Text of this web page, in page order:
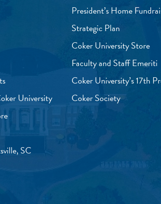
University
SC
President’s Home
Strategic Plan
Coker University Store
Faculty and Staff Emeriti
Coker University’s 17th
Coker Society